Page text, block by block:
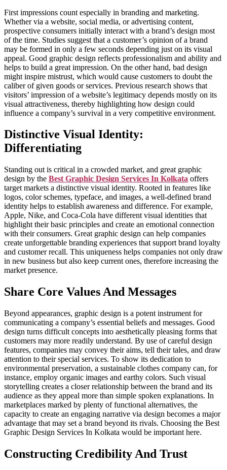
First impressions count especially in branding and marketing.
Whether via a website, social media, or advertising content,
prospective consumers initially interact with a brand’s design most
of the time. Studies suggest that a customer’s opinion of a brand
may be formed in only a few seconds depending just on its visual
appeal. Good graphic design reflects professionalism and ability and
helps to build a great impression. On the other hand, bad design
might inspire mistrust, which would cause customers to doubt the
caliber of given goods or services. Previous research shows that
visitors’ impression of a website’s legitimacy depends mostly on its
visual attractiveness, thereby highlighting how design could
influence a company’s survival in a very competitive environment.
Distinctive Visual Identity:
Differentiating
Standing out is critical in a crowded market, and great graphic
design by the Best Graphic Design Services In Kolkata offers
target markets a distinctive visual identity. Rooted in features like
logos, color schemes, typeface, and images, a well-defined brand
identity helps to establish awareness and difference. For example,
Apple, Nike, and Coca-Cola have different visual identities that
highlight their basic principles and create an emotional connection
with their consumers. Great graphic design can help companies
create unforgettable branding experiences that support brand loyalty
and customer recall. This uniqueness helps companies not only draw
in new business but also keep current ones, therefore increasing the
market presence.
Share Core Values And Messages
Beyond appearances, graphic design is a potent instrument for
communicating a company’s essential beliefs and messages. Good
design turns difficult concepts into aesthetically pleasing forms that
customers may more readily understand. By use of careful design
features, companies may convey their aims, tell their tales, and draw
attention to their special services. To show its dedication to
environmental preservation, a sustainable clothes company can, for
instance, employ organic images and earthy colors. Such visual
storytelling creates a closer relationship between the brand and its
audience as they appeal more than simple spoken explanations. In
marketplaces marked by plenty of functional alternatives, the
capacity to create an engaging narrative via design becomes a major
advantage that may set a brand beyond its rivals. Choosing the Best
Graphic Design Services In Kolkata would be important here.
Constructing Credibility And Trust